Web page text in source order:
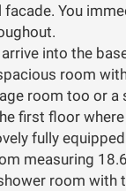
You
into the
room
room too or a
first floor
fully
measuring
room with